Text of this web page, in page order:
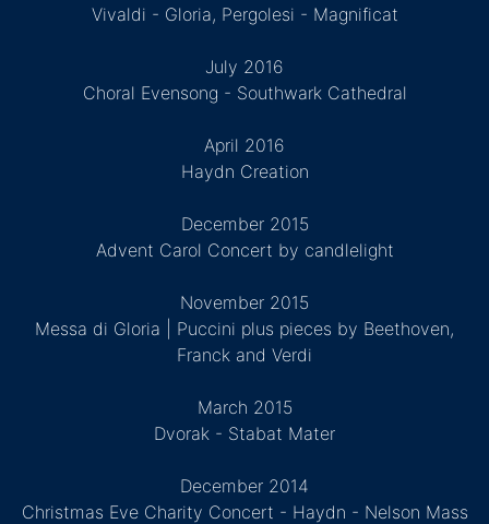
Vivaldi - Gloria, Pergolesi - Magnificat
July 2016
Choral Evensong - Southwark Cathedral
April 2016
Haydn Creation
December 2015
Advent Carol Concert by candlelight
November 2015
Messa di Gloria | Puccini plus pieces by Beethoven,
Franck and Verdi
March 2015
Dvorak - Stabat Mater
December 2014
Christmas Eve Charity Concert - Haydn - Nelson Mass